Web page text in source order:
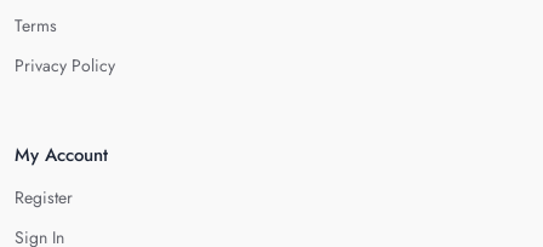
Terms
Privacy Policy
My Account
Register
Sign In